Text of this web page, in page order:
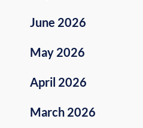
June 2026
May 2026
April 2026
March 2026